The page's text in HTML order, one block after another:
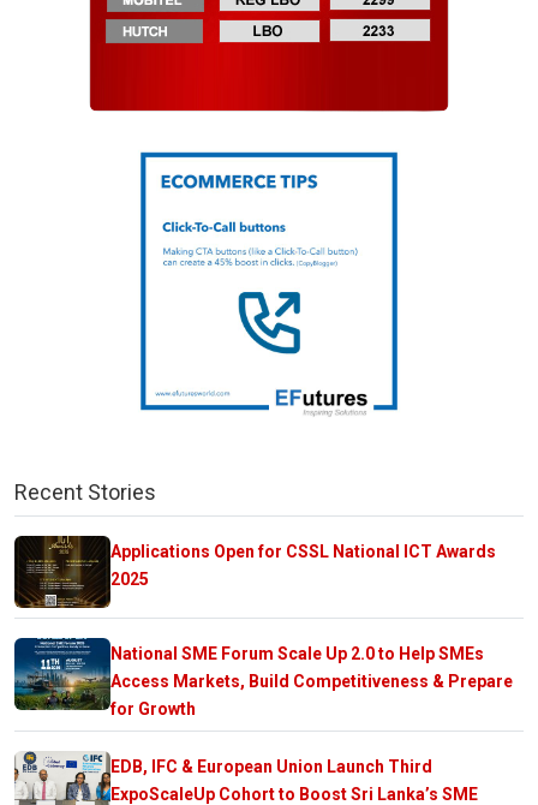
Recent Stories
Applications Open for CSSL National ICT Awards
2025
National SME Forum Scale Up 2.0 to Help SMEs
Access Markets, Build Competitiveness & Prepare
for Growth
EDB, IFC & European Union Launch Third
ExpoScaleUp Cohort to Boost Sri Lanka’s SME